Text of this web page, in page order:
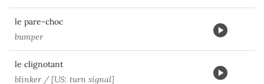
le pare-choc
bumper
le clignotant
blinker / [US: turn signal]